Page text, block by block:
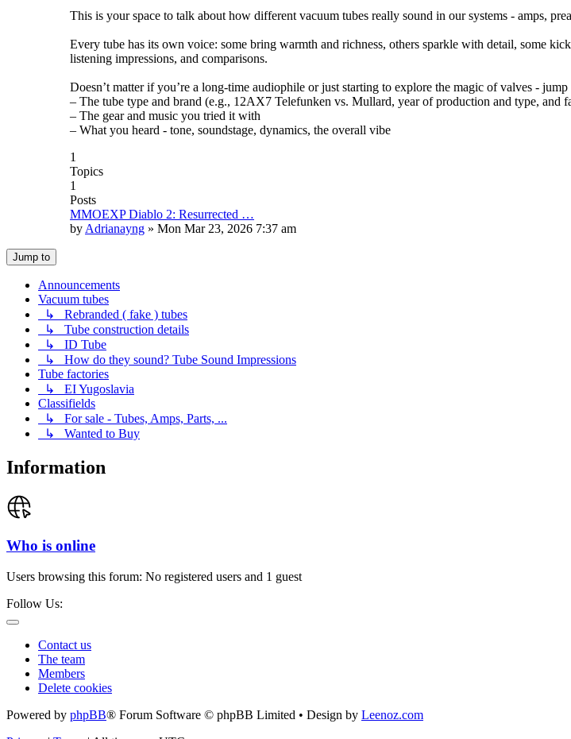
This is your space to talk about how different vacuum tubes really sound in our systems - amps,
Every tube has its own voice: some bring warmth and richness, others sparkle with detail, some
listening impressions, and comparisons.
Doesn’t matter if you’re a long-time audiophile or just starting to explore the magic of valves -
– The tube type and brand (e.g., 12AX7 Telefunken vs. Mullard, year of production and type, and
– The gear and music you tried it with
– What you heard - tone, soundstage, dynamics, the overall vibe
1
Topics
1
Posts
MMOEXP Diablo 2: Resurrected …
by Adrianayng » Mon Mar 23, 2026 7:37 am
Jump to
Announcements
Vacuum tubes
↳ Rebranded ( fake ) tubes
↳ Tube construction details
↳ ID Tube
↳ How do they sound? Tube Sound Impressions
Tube factories
↳ EI Yugoslavia
Classifields
↳ For sale - Tubes, Amps, Parts, ...
↳ Wanted to Buy
Information
Who is online
Users browsing this forum: No registered users and 1 guest
Follow Us:
Contact us
The team
Members
Delete cookies
Powered by phpBB® Forum Software © phpBB Limited • Design by Leenoz.com